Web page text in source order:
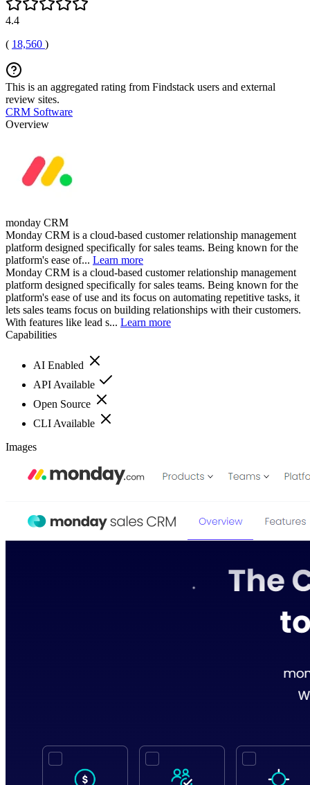
4.4
( 18,560 )
This is an aggregated rating from Findstack users and external
review sites.
CRM Software
Overview
monday CRM
Monday CRM is a cloud-based customer relationship management
platform designed specifically for sales teams. Being known for the
platform's ease of... Learn more
Monday CRM is a cloud-based customer relationship management
platform designed specifically for sales teams. Being known for the
platform's ease of use and its focus on automating repetitive tasks, it
lets sales teams focus on building relationships with their customers.
With features like lead s... Learn more
Capabilities
AI Enabled
API Available
Open Source
CLI Available
Images